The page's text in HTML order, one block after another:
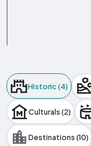
Historic (4)
Culturals (2)
Destinations (10)